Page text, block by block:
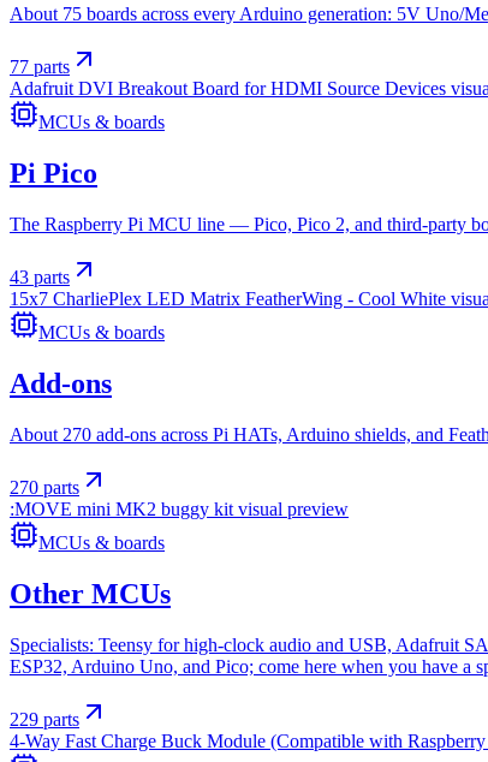
About 75 boards across every Arduino generation: 5V Uno/
77 parts
Adafruit DVI Breakout Board for HDMI Source Devices
MCUs & boards
Pi Pico
The Raspberry Pi MCU line — Pico, Pico 2, and third-party
43 parts
15x7 CharliePlex LED Matrix FeatherWing - Cool White
MCUs & boards
Add-ons
About 270 add-ons across Pi HATs, Arduino shields, and
270 parts
:MOVE mini MK2 buggy kit visual preview
MCUs & boards
Other MCUs
Specialists: Teensy for high-clock audio and USB, Adafruit
ESP32, Arduino Uno, and Pico; come here when you have a
229 parts
4-Way Fast Charge Buck Module (Compatible with